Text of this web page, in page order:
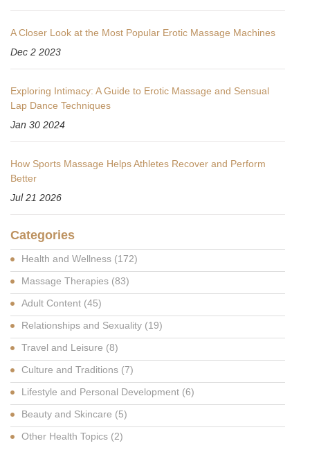
A Closer Look at the Most Popular Erotic Massage Machines
Dec 2 2023
Exploring Intimacy: A Guide to Erotic Massage and Sensual
Lap Dance Techniques
Jan 30 2024
How Sports Massage Helps Athletes Recover and Perform
Better
Jul 21 2026
Categories
Health and Wellness (172)
Massage Therapies (83)
Adult Content (45)
Relationships and Sexuality (19)
Travel and Leisure (8)
Culture and Traditions (7)
Lifestyle and Personal Development (6)
Beauty and Skincare (5)
Other Health Topics (2)